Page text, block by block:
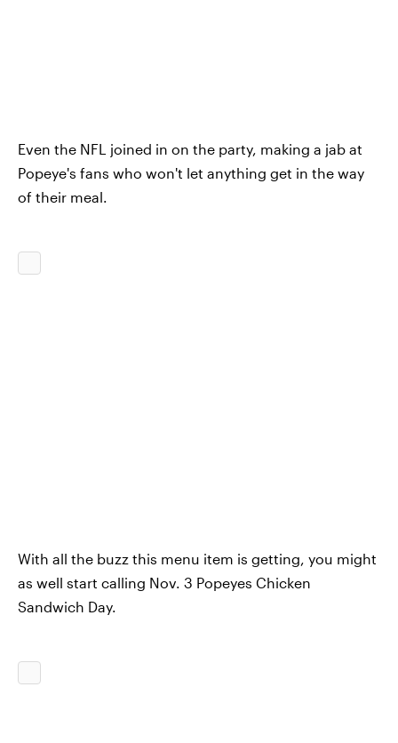
Even the NFL joined in on the party, making a jab at
Popeye's fans who won't let anything get in the way
of their meal.
With all the buzz this menu item is getting, you might
as well start calling Nov. 3 Popeyes Chicken
Sandwich Day.